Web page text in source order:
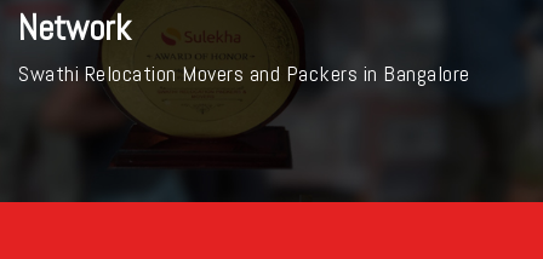
Network
Swathi Relocation Movers and Packers in Bangalore